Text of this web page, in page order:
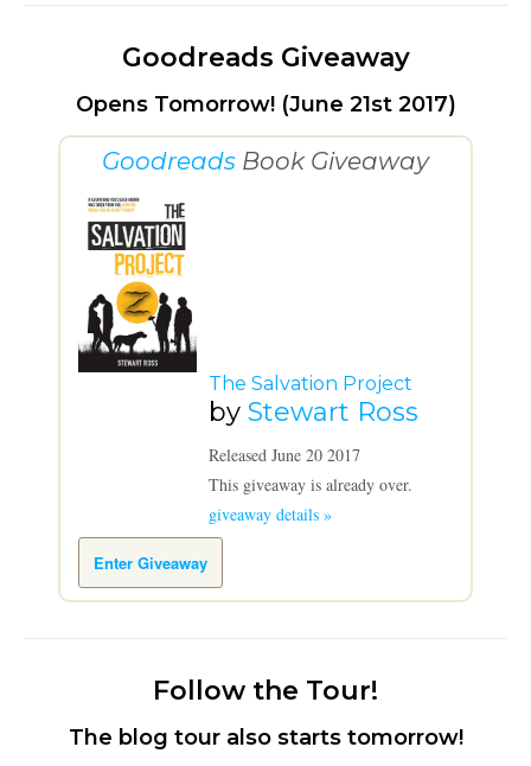
Goodreads Giveaway
Opens Tomorrow! (June 21st 2017)
Goodreads Book Giveaway
The Salvation Project
by Stewart Ross
Released June 20 2017
This giveaway is already over.
giveaway details »
Enter Giveaway
Follow the Tour!
The blog tour also starts tomorrow!